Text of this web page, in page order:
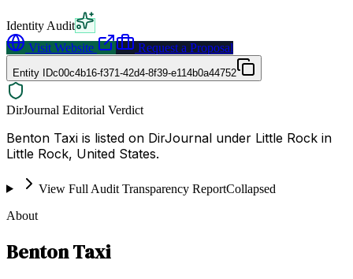
Identity Audit
Visit Website
Request a Proposal
Entity IDc00c4b16-f371-42d4-8f39-e114b0a44752
DirJournal Editorial Verdict
Benton Taxi is listed on DirJournal under Little Rock in
Little Rock, United States.
View Full Audit Transparency ReportCollapsed
About
Benton Taxi